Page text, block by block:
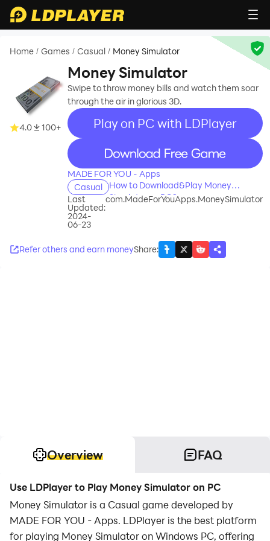
Home / Games / Casual / Money Simulator
4.0 100+
Money Simulator
Swipe to throw money bills and watch them soar
through the air in glorious 3D.
Play on PC with LDPlayer
recommend
MADE FOR YOU - Apps
Casual
How to Download&Play Money
Simulator on PC?
Last
Updated:
2024-
06-23
com.MadeForYouApps.MoneySimulator
Refer others and earn moneyShare:
Overview FAQ
Use LDPlayer to Play Money Simulator on PC
Money Simulator is a Casual game developed by
MADE FOR YOU - Apps. LDPlayer is the best platform
for playing Money Simulator on Windows PC, offering